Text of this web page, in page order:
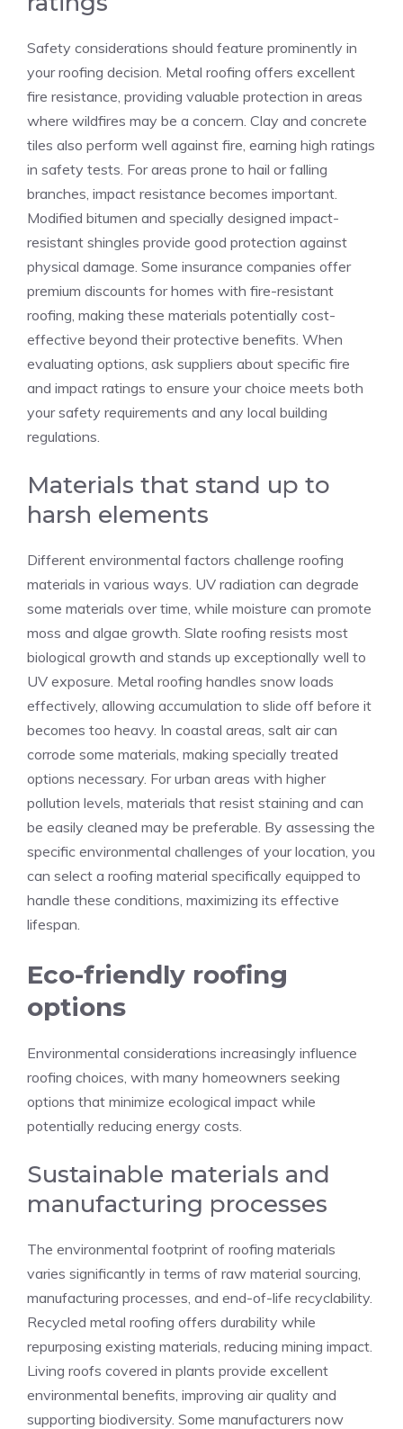
Safety considerations should feature prominently in
your roofing decision. Metal roofing offers excellent
fire resistance, providing valuable protection in areas
where wildfires may be a concern. Clay and concrete
tiles also perform well against fire, earning high ratings
in safety tests. For areas prone to hail or falling
branches, impact resistance becomes important.
Modified bitumen and specially designed impact-
resistant shingles provide good protection against
physical damage. Some insurance companies offer
premium discounts for homes with fire-resistant
roofing, making these materials potentially cost-
effective beyond their protective benefits. When
evaluating options, ask suppliers about specific fire
and impact ratings to ensure your choice meets both
your safety requirements and any local building
regulations.
Materials that stand up to
harsh elements
Different environmental factors challenge roofing
materials in various ways. UV radiation can degrade
some materials over time, while moisture can promote
moss and algae growth. Slate roofing resists most
biological growth and stands up exceptionally well to
UV exposure. Metal roofing handles snow loads
effectively, allowing accumulation to slide off before it
becomes too heavy. In coastal areas, salt air can
corrode some materials, making specially treated
options necessary. For urban areas with higher
pollution levels, materials that resist staining and can
be easily cleaned may be preferable. By assessing the
specific environmental challenges of your location, you
can select a roofing material specifically equipped to
handle these conditions, maximizing its effective
lifespan.
Eco-friendly roofing
options
Environmental considerations increasingly influence
roofing choices, with many homeowners seeking
options that minimize ecological impact while
potentially reducing energy costs.
Sustainable materials and
manufacturing processes
The environmental footprint of roofing materials
varies significantly in terms of raw material sourcing,
manufacturing processes, and end-of-life recyclability.
Recycled metal roofing offers durability while
repurposing existing materials, reducing mining impact.
Living roofs covered in plants provide excellent
environmental benefits, improving air quality and
supporting biodiversity. Some manufacturers now